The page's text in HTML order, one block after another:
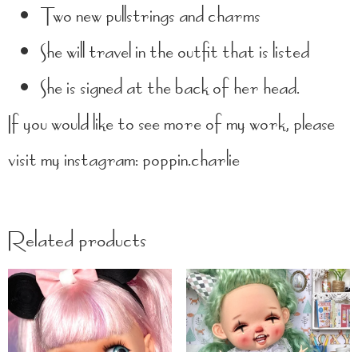
Two new pullstrings and charms
She will travel in the outfit that is listed
She is signed at the back of her head.
If you would like to see more of my work, please
visit my instagram: poppin.charlie
Related products